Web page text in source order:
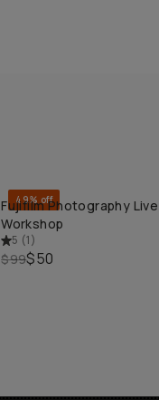
QUICK ADD
49% off
Fujifilm Photography Live
Workshop
5 (1)
$99$50